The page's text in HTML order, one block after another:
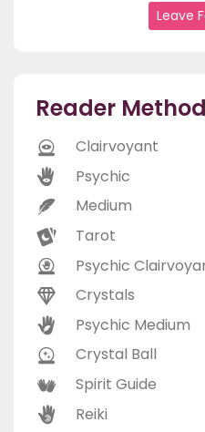
Leave
Reader
Clairvoyant
Psychic
Medium
Tarot
Psychic
Crystals
Psychic Medium
Crystal Ball
Spirit Guide
Reiki